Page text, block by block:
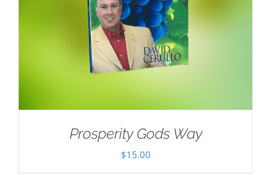
Prosperity Gods Way
$15.00